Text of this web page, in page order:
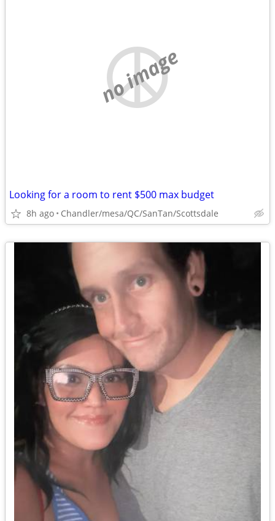
no image
Looking for a room to rent $500 max budget
8h ago Chandler/mesa/QC/SanTan/Scottsdale